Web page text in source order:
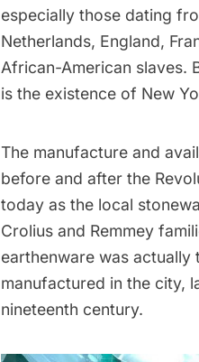
especially those dating
Netherlands, England,
African-American slaves.
is the existence of New
The manufacture and
before and after the
today as the local
Crolius and Remmey
earthenware was
manufactured in the city,
nineteenth century.